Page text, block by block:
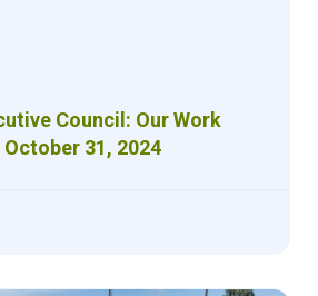
Council: Our Work
31, 2024